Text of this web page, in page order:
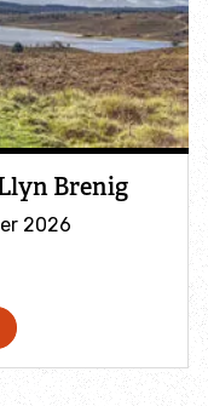
martins and
Brenig
2026